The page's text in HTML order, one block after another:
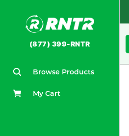
(877) 399-RNTR
Browse Products
My Cart